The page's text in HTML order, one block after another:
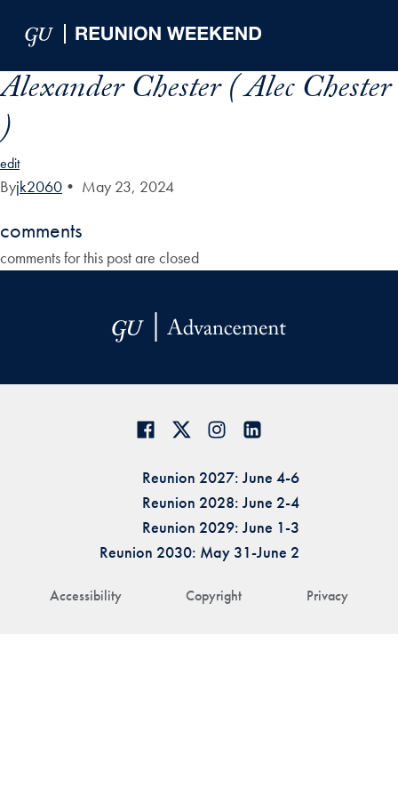
Alexander Chester ( Alec Chester
)
edit
Byjk2060 • May 23, 2024
comments
comments for this post are closed
Accessibility Copyright Privacy
Reunion 2027: June 4-6
Reunion 2028: June 2-4
Reunion 2029: June 1-3
Reunion 2030: May 31-June 2